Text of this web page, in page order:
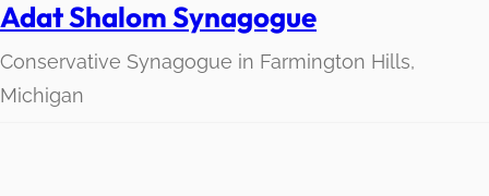
Adat Shalom Synagogue
Conservative Synagogue in Farmington Hills,
Michigan